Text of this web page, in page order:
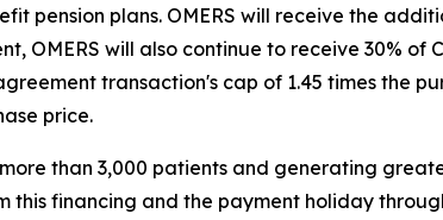
pension plans. OMERS will receive the
OMERS will also continue to receive 30% of
transaction's cap of 1.45 times the
price.
than 3,000 patients and generating
this financing and the payment holiday